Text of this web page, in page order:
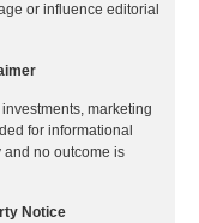
or influence editorial
marketing
for informational
no outcome is
Notice